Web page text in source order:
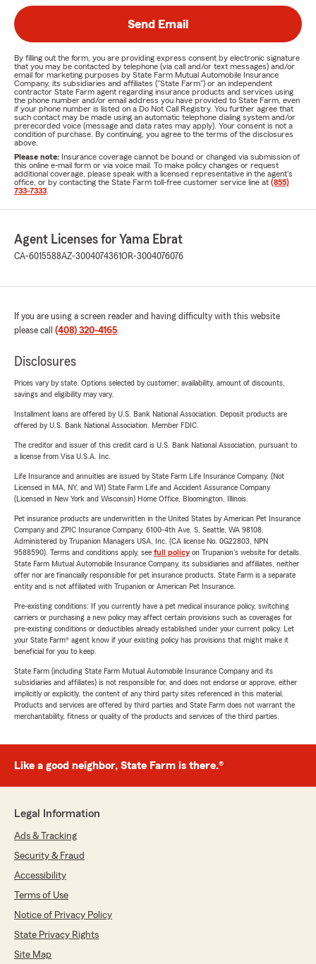
Send Email
By filling out the form, you are providing express consent by electronic signature
that you may be contacted by telephone (via call and/or text messages) and/or
email for marketing purposes by State Farm Mutual Automobile Insurance
Company, its subsidiaries and affiliates ("State Farm") or an independent
contractor State Farm agent regarding insurance products and services using
the phone number and/or email address you have provided to State Farm, even
if your phone number is listed on a Do Not Call Registry. You further agree that
such contact may be made using an automatic telephone dialing system and/or
prerecorded voice (message and data rates may apply). Your consent is not a
condition of purchase. By continuing, you agree to the terms of the disclosures
above.
Please note: Insurance coverage cannot be bound or changed via submission of
this online e-mail form or via voice mail. To make policy changes or request
additional coverage, please speak with a licensed representative in the agent's
office, or by contacting the State Farm toll-free customer service line at (855)
733-7333
Agent Licenses for Yama Ebrat
CA-6015588AZ-3004074361OR-3004076076
If you are using a screen reader and having difficulty with this website
please call (408) 320-4165.
Disclosures
Prices vary by state. Options selected by customer; availability, amount of discounts,
savings and eligibility may vary.
Installment loans are offered by U.S. Bank National Association. Deposit products are
offered by U.S. Bank National Association. Member FDIC.
The creditor and issuer of this credit card is U.S. Bank National Association, pursuant to
a license from Visa U.S.A. Inc.
Life Insurance and annuities are issued by State Farm Life Insurance Company. (Not
Licensed in MA, NY, and WI) State Farm Life and Accident Assurance Company
(Licensed in New York and Wisconsin) Home Office, Bloomington, Illinois.
Pet insurance products are underwritten in the United States by American Pet Insurance
Company and ZPIC Insurance Company, 6100-4th Ave. S, Seattle, WA 98108.
Administered by Trupanion Managers USA, Inc. (CA license No. 0G22803, NPN
9588590). Terms and conditions apply, see full policyon Trupanion's website for details.
State Farm Mutual Automobile Insurance Company, its subsidiaries and affiliates, neither
offer nor are financially responsible for pet insurance products. State Farm is a separate
entity and is not affiliated with Trupanion or American Pet Insurance.
Pre-existing conditions: If you currently have a pet medical insurance policy, switching
carriers or purchasing a new policy may affect certain provisions such as coverages for
pre-existing conditions or deductibles already established under your current policy. Let
your State Farm® agent know if your existing policy has provisions that might make it
beneficial for you to keep.
State Farm (including State Farm Mutual Automobile Insurance Company and its
subsidiaries and affiliates) is not responsible for, and does not endorse or approve, either
implicitly or explicitly, the content of any third party sites referenced in this material.
Products and services are offered by third parties and State Farm does not warrant the
merchantability, fitness or quality of the products and services of the third parties.
Like a good neighbor, State Farm is there.®
Legal Information
Ads & Tracking
Security & Fraud
Accessibility
Terms of Use
Notice of Privacy Policy
State Privacy Rights
Site Map